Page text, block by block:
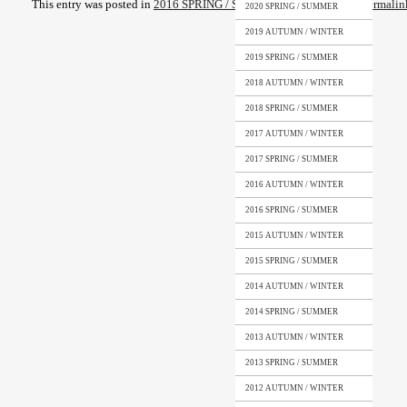
2020 SPRING / SUMMER
2019 AUTUMN / WINTER
2019 SPRING / SUMMER
2018 AUTUMN / WINTER
2018 SPRING / SUMMER
2017 AUTUMN / WINTER
2017 SPRING / SUMMER
2016 AUTUMN / WINTER
2016 SPRING / SUMMER
2015 AUTUMN / WINTER
2015 SPRING / SUMMER
2014 AUTUMN / WINTER
2014 SPRING / SUMMER
2013 AUTUMN / WINTER
2013 SPRING / SUMMER
2012 AUTUMN / WINTER
This entry was posted in 2016 SPRING / SUMMER. Bookmark the